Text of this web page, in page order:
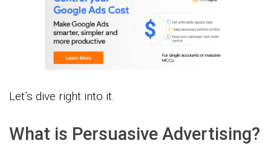
Let’s dive right into it.
What is Persuasive Advertising?